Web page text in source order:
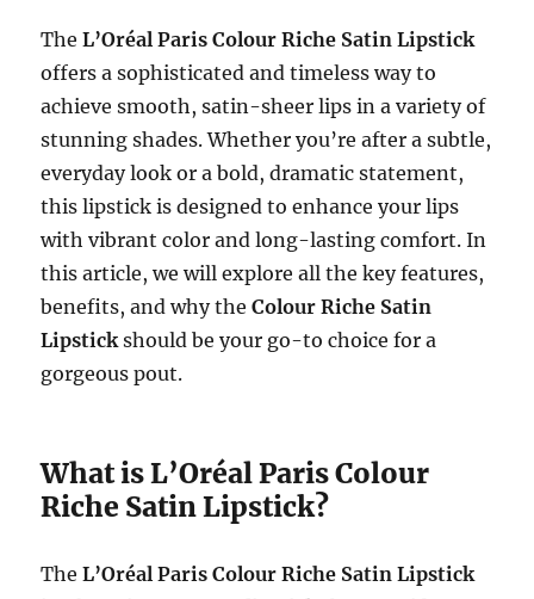
TheL’Oréal Paris Colour Riche Satin Lipstick
offers a sophisticated and timeless way to
achieve smooth, satin-sheer lips in a variety of
stunning shades. Whether you’re after a subtle,
everyday look or a bold, dramatic statement,
this lipstick is designed to enhance your lips
with vibrant color and long-lasting comfort. In
this article, we will explore all the key features,
benefits, and why theColour Riche Satin
Lipstickshould be your go-to choice for a
gorgeous pout.
What is L’Oréal Paris Colour
Riche Satin Lipstick?
TheL’Oréal Paris Colour Riche Satin Lipstick